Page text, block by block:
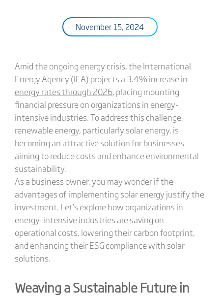
November 15, 2024
Amid the ongoing energy crisis, the International
Energy Agency (IEA) projects a 3.4% increase in
energy rates through 2026, placing mounting
financial pressure on organizations in energy-
intensive industries. To address this challenge,
renewable energy, particularly solar energy, is
becoming an attractive solution for businesses
aiming to reduce costs and enhance environmental
sustainability.
As a business owner, you may wonder if the
advantages of implementing solar energy justify the
investment. Let’s explore how organizations in
energy-intensive industries are saving on
operational costs, lowering their carbon footprint,
and enhancing their ESG compliance with solar
solutions.
Weaving a Sustainable Future in